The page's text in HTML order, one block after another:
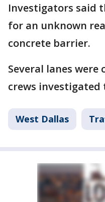
Investigators said
for an unknown
concrete barrier.
Several lanes
crews investigated
West Dallas